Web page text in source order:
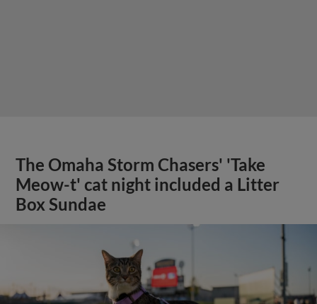
The Omaha Storm Chasers' 'Take
Meow-t' cat night included a Litter
Box Sundae